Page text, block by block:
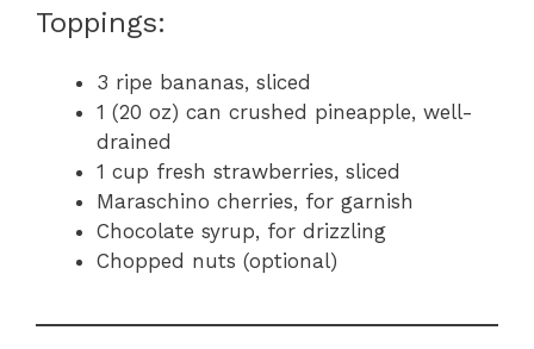
Toppings:
3 ripe bananas, sliced
1 (20 oz) can crushed pineapple, well-
drained
1 cup fresh strawberries, sliced
Maraschino cherries, for garnish
Chocolate syrup, for drizzling
Chopped nuts (optional)